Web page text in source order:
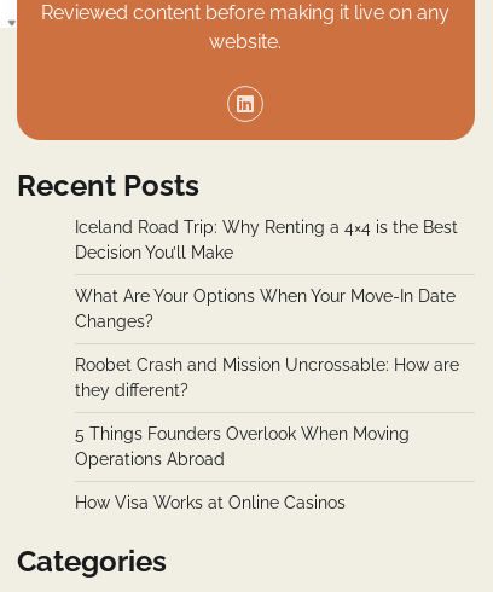
Reviewed content before making it live on any
website.
Recent Posts
Iceland Road Trip: Why Renting a 4×4 is the Best
Decision You’ll Make
What Are Your Options When Your Move-In Date
Changes?
Roobet Crash and Mission Uncrossable: How are
they different?
5 Things Founders Overlook When Moving
Operations Abroad
How Visa Works at Online Casinos
Categories